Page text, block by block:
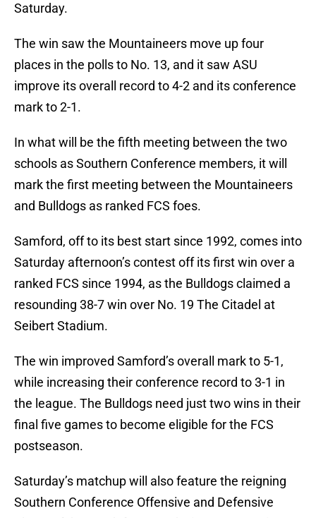
Saturday.
The win saw the Mountaineers move up four
places in the polls to No. 13, and it saw ASU
improve its overall record to 4-2 and its conference
mark to 2-1.
In what will be the fifth meeting between the two
schools as Southern Conference members, it will
mark the first meeting between the Mountaineers
and Bulldogs as ranked FCS foes.
Samford, off to its best start since 1992, comes into
Saturday afternoon’s contest off its first win over a
ranked FCS since 1994, as the Bulldogs claimed a
resounding 38-7 win over No. 19 The Citadel at
Seibert Stadium.
The win improved Samford’s overall mark to 5-1,
while increasing their conference record to 3-1 in
the league. The Bulldogs need just two wins in their
final five games to become eligible for the FCS
postseason.
Saturday’s matchup will also feature the reigning
Southern Conference Offensive and Defensive